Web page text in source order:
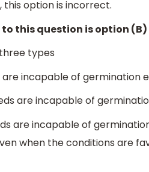
option is incorrect.
this question is option
types
incapable of germination
are incapable of
are incapable of
when the conditions are